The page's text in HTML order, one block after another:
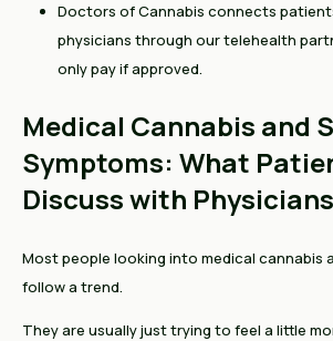
Doctors of Cannabis connects
physicians through our telehealth
only pay if approved.
Medical Cannabis and
Symptoms: What
Discuss with Physicians
Most people looking into medical cannabis
follow a trend.
They are usually just trying to feel a little